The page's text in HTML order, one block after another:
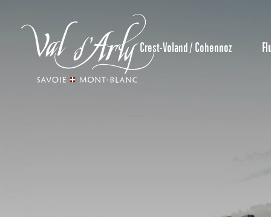
contenu
principal
Crest-Voland / Cohennoz